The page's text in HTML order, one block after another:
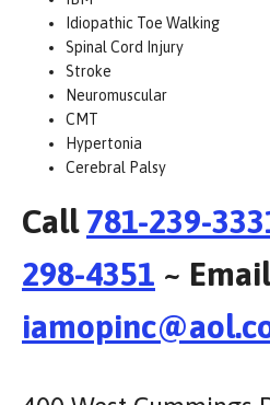
Idiopathic Toe Walking
Spinal Cord Injury
Stroke
Neuromuscular
CMT
Hypertonia
Cerebral Palsy
Call 781-239-
298-4351 ~ Email